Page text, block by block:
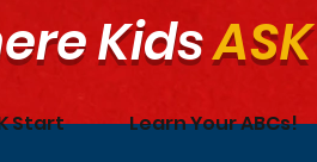
KidsASK
Start Learn Your ABCs!